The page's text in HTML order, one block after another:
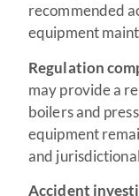
recommended
equipment
Regulation
may provide a
boilers and
equipment
and
Accident